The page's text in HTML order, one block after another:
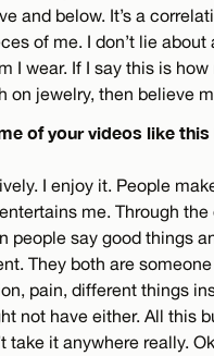
and below. It’s a
of me. I don’t lie
I wear. If I say this is
on jewelry, then believe
of your videos like
I enjoy it. People
me. Through
people say good things
They both are
pain, different things
not have either. All this
take it anywhere really.